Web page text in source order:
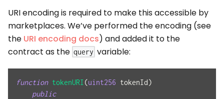
URI encoding is required to make this accessible by
marketplaces. We’ve performed the encoding (see
the URI encoding docs) and added it to the
contract as the query variable:
function tokenURI(uint256 tokenId)
public